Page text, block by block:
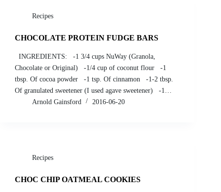
Recipes
CHOCOLATE PROTEIN FUDGE BARS
INGREDIENTS: -1 3/4 cups NuWay (Granola,
Chocolate or Original) -1/4 cup of coconut flour -1
tbsp. Of cocoa powder -1 tsp. Of cinnamon -1-2 tbsp.
Of granulated sweetener (I used agave sweetener) -1…
Arnold Gainsford
2016-06-20
Recipes
CHOC CHIP OATMEAL COOKIES